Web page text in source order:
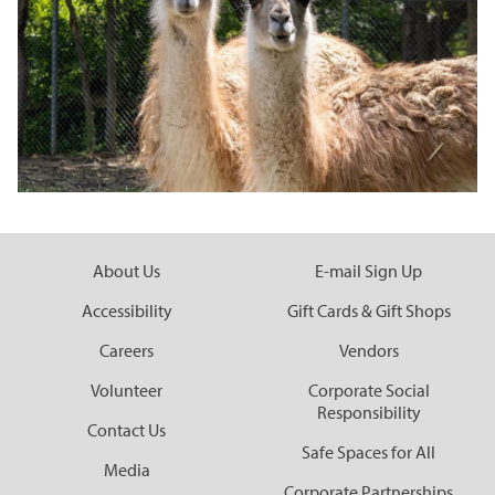
Corporate Partnerships
Garden Party
Online Raffle
About Us
Accessibility
Careers
Volunteer
Contact Us
Media
E-mail Sign Up
Gift Cards & Gift Shops
Vendors
Corporate Social
Responsibility
Safe Spaces for All